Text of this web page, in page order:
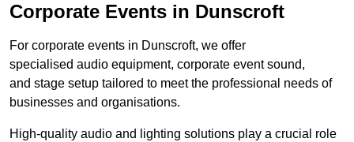
Corporate Events in Dunscroft
For corporate events in Dunscroft, we offer
specialised audio equipment, corporate event sound,
and stage setup tailored to meet the professional needs of
businesses and organisations.
High-quality audio and lighting solutions play a crucial role